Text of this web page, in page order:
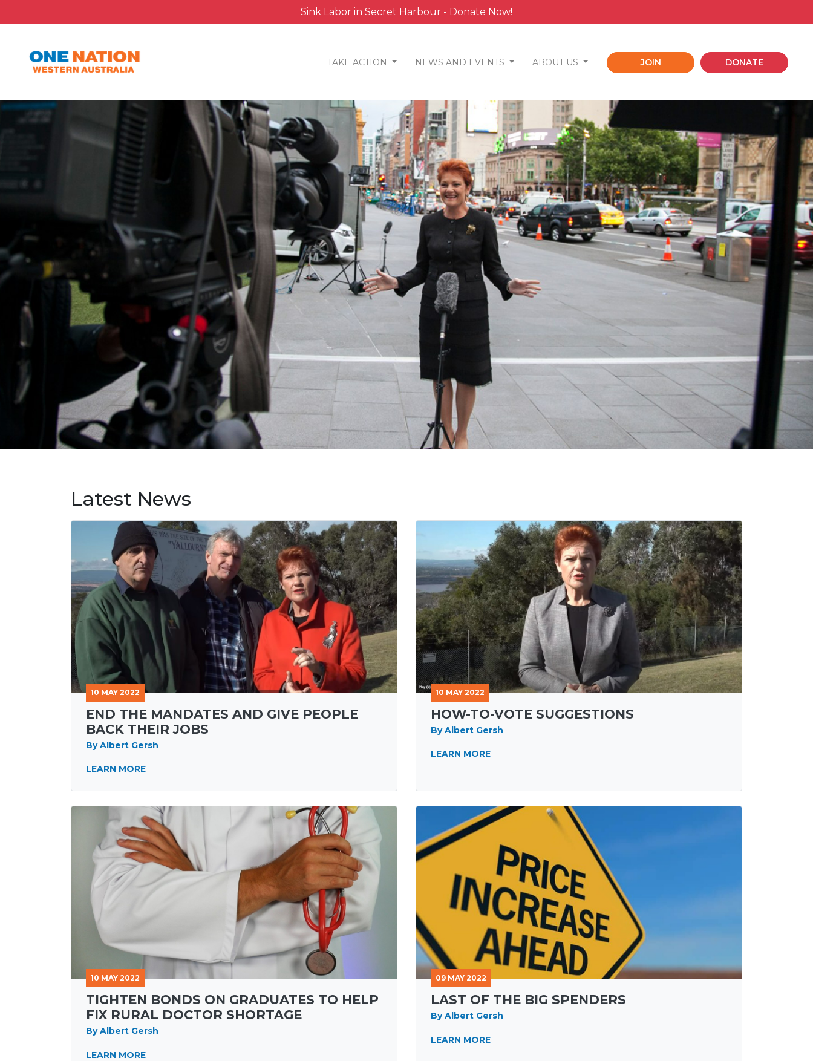
Sink Labor in Secret Harbour - Donate Now!
TAKE ACTION NEWS AND EVENTS ABOUT US JOIN DONATE
Latest News
10 MAY 2022
END THE MANDATES AND GIVE PEOPLE
BACK THEIR JOBS
By Albert Gersh
LEARN MORE
10 MAY 2022
HOW-TO-VOTE SUGGESTIONS
By Albert Gersh
LEARN MORE
10 MAY 2022
TIGHTEN BONDS ON GRADUATES TO HELP
FIX RURAL DOCTOR SHORTAGE
By Albert Gersh
LEARN MORE
09 MAY 2022
LAST OF THE BIG SPENDERS
By Albert Gersh
LEARN MORE